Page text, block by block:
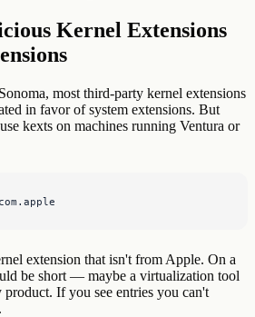
Kernel Extensions
most third-party kernel extensions
in favor of system extensions. But
kexts on machines running Ventura or
extension that isn't from Apple. On a
be short — maybe a virtualization tool
If you see entries you can't